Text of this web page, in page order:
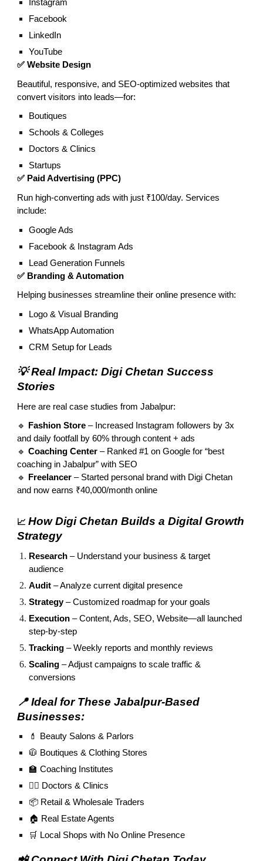
Instagram
Facebook
LinkedIn
YouTube
✅ Website Design
Beautiful, responsive, and SEO-optimized websites that
convert visitors into leads—for:
Boutiques
Schools & Colleges
Doctors & Clinics
Startups
✅ Paid Advertising (PPC)
Run high-converting ads with just ₹100/day. Services
include:
Google Ads
Facebook & Instagram Ads
Lead Generation Funnels
✅ Branding & Automation
Helping businesses streamline their online presence with:
Logo & Visual Branding
WhatsApp Automation
CRM Setup for Leads
💡 Real Impact: Digi Chetan Success
Stories
Here are real case studies from Jabalpur:
🔹 Fashion Store – Increased Instagram followers by 3x
and daily footfall by 60% through content + ads
🔹Coaching Center – Ranked #1 on Google for “best
coaching in Jabalpur” with SEO
🔹
Freelancer – Started personal brand with Digi Chetan
and now earns ₹40,000/month online
📈 How Digi Chetan Builds a Digital Growth
Strategy
Research – Understand your business & target
audience
Audit – Analyze current digital presence
Strategy– Customized roadmap for your goals
Execution – Content, Ads, SEO, Website—all launched
step-by-step
Tracking – Weekly reports and monthly reviews
Scaling – Adjust campaigns to scale traffic &
conversions
📍 Ideal for These Jabalpur-Based
Businesses:
💄 Beauty Salons & Parlors
🧥 Boutiques & Clothing Stores
🏫 Coaching Institutes
🧑‍⚕️ Doctors & Clinics
📦 Retail & Wholesale Traders
🏠 Real Estate Agents
🛒 Local Shops with No Online Presence